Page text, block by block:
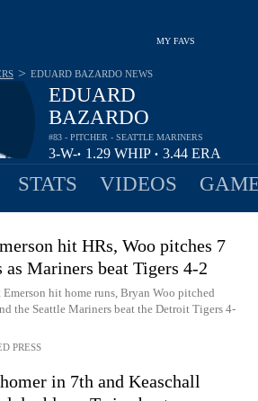
MY FAVS
EDUARD
BAZARDO
#83 - PITCHER - SEATTLE MARINERS
3-
3
W-
L
• 1.29 WHIP • 3.44 ERA
> EDUARD BAZARDO NEWS
STATS VIDEOS
hit HRs, Woo pitches 7
as Mariners beat Tigers 4-2
hit home runs, Bryan Woo pitched
the Seattle Mariners beat the Detroit Tigers 4-
PRESS
in 7th and Keaschall